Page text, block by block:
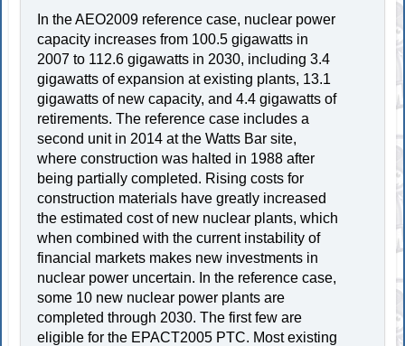
In the AEO2009 reference case, nuclear power
capacity increases from 100.5 gigawatts in
2007 to 112.6 gigawatts in 2030, including 3.4
gigawatts of expansion at existing plants, 13.1
gigawatts of new capacity, and 4.4 gigawatts of
retirements. The reference case includes a
second unit in 2014 at the Watts Bar site,
where construction was halted in 1988 after
being partially completed. Rising costs for
construction materials have greatly increased
the estimated cost of new nuclear plants, which
when combined with the current instability of
financial markets makes new investments in
nuclear power uncertain. In the reference case,
some 10 new nuclear power plants are
completed through 2030. The first few are
eligible for the EPACT2005 PTC. Most existing